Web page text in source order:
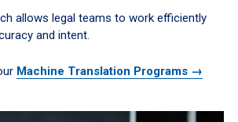
allows legal teams to work efficiently
and intent.
Machine Translation Programs →